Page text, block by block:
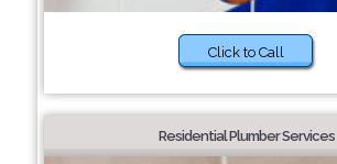
Click to Call
Residential Plumber Services